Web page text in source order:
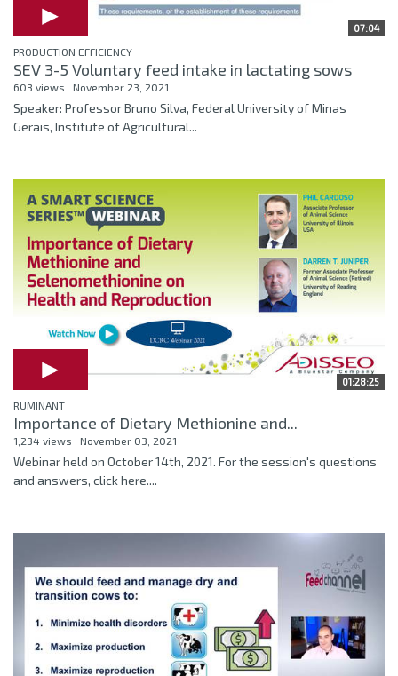
07:04
PRODUCTION EFFICIENCY
SEV 3-5 Voluntary feed intake in lactating sows
603 views November 23, 2021
Speaker: Professor Bruno Silva, Federal University of Minas
Gerais, Institute of Agricultural...
01:28:25
RUMINANT
Importance of Dietary Methionine and...
1,234 views November 03, 2021
Webinar held on October 14th, 2021. For the session's questions
and answers, click here....